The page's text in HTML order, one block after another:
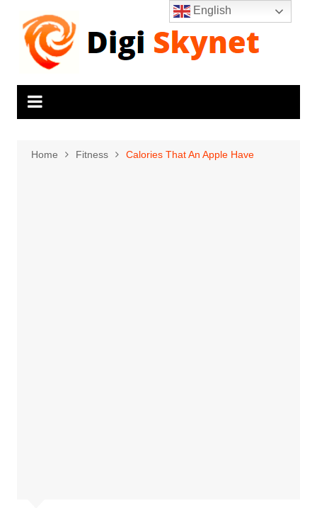
content
Home Fitness Calories That An Apple Have
English